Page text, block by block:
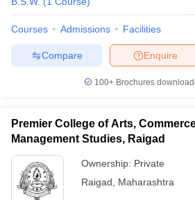
Courses Admissions Facilities
Enquire
Compare
100+ Brochures
Premier College of Arts,
Management Studies, Raigad
Ownership: Private
Raigad
Maharashtra